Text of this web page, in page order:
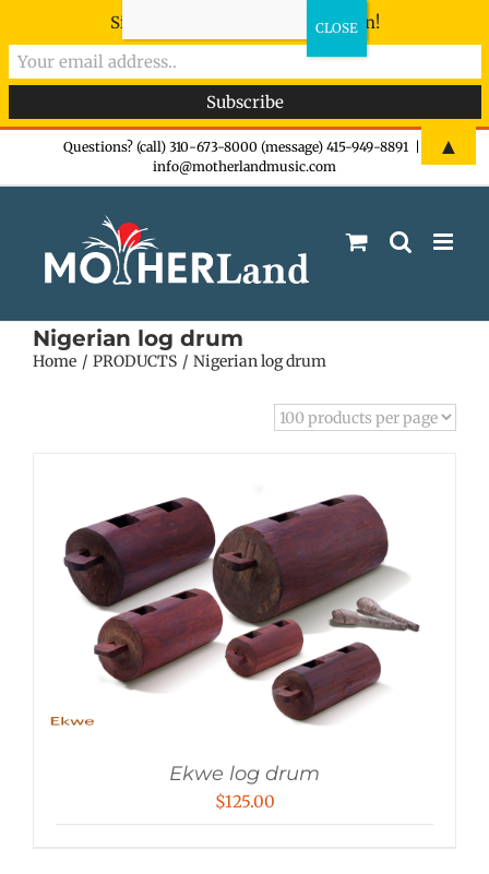
Questions? (call) 310-673-8000 (message) 415-949-8891
info@motherlandmusic.com
Nigerian log drum
Home PRODUCTS Nigerian log drum
Ekwe log drum
$125.00
Sign-up now - don't miss the fun!
▲